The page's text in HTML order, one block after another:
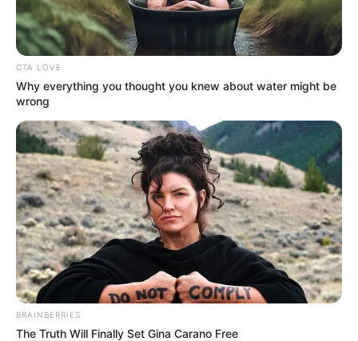
CTA LOVE
Why everything you thought you knew about water might be
wrong
BRAINBERRIES
The Truth Will Finally Set Gina Carano Free